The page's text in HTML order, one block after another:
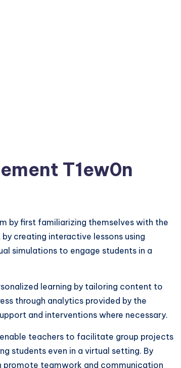
T1ew0n
by first familiarizing themselves with the
creating interactive lessons using
simulations to engage students in a
learning by tailoring content to
through analytics provided by the
and interventions where necessary.
teachers to facilitate group projects
students even in a virtual setting. By
teamwork and communication